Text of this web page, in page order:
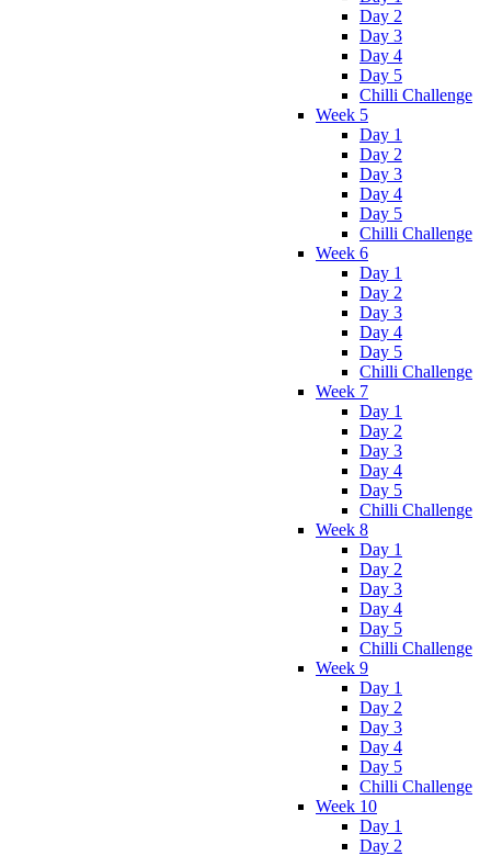
Day 2
Day 3
Day 4
Day 5
Chilli Challenge
Week 5
Day 1
Day 2
Day 3
Day 4
Day 5
Chilli Challenge
Week 6
Day 1
Day 2
Day 3
Day 4
Day 5
Chilli Challenge
Week 7
Day 1
Day 2
Day 3
Day 4
Day 5
Chilli Challenge
Week 8
Day 1
Day 2
Day 3
Day 4
Day 5
Chilli Challenge
Week 9
Day 1
Day 2
Day 3
Day 4
Day 5
Chilli Challenge
Week 10
Day 1
Day 2